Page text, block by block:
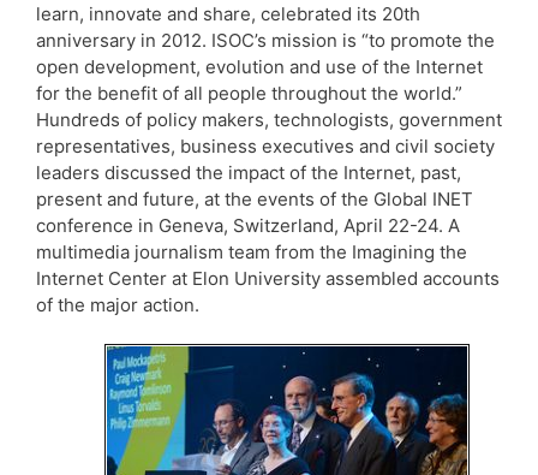
learn, innovate and share, celebrated its 20th
anniversary in 2012. ISOC’s mission is “to promote the
open development, evolution and use of the Internet
for the benefit of all people throughout the world.”
Hundreds of policy makers, technologists, government
representatives, business executives and civil society
leaders discussed the impact of the Internet, past,
present and future, at the events of the Global INET
conference in Geneva, Switzerland, April 22-24. A
multimedia journalism team from the Imagining the
Internet Center at Elon University assembled accounts
of the major action.